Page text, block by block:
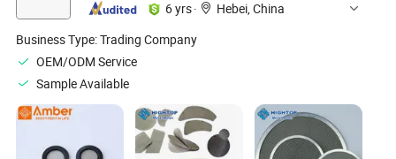
6 yrs·
Hebei, China
Business Type:Trading Company
OEM/ODM Service
Sample Available